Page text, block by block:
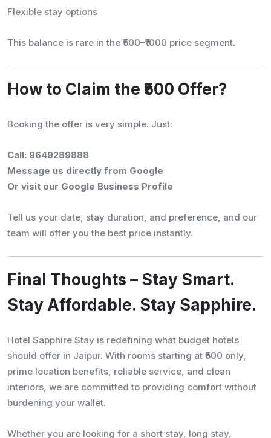
Flexible stay options
This balance is rare in the ₹500–₹1000 price segment.
How to Claim the ₹500 Offer?
Booking the offer is very simple. Just:
Call: 9649289888
Message us directly from Google
Or visit our Google Business Profile
Tell us your date, stay duration, and preference, and our
team will offer you the best price instantly.
Final Thoughts – Stay Smart.
Stay Affordable. Stay Sapphire.
Hotel Sapphire Stay is redefining what budget hotels
should offer in Jaipur. With rooms starting at ₹500 only,
prime location benefits, reliable service, and clean
interiors, we are committed to providing comfort without
burdening your wallet.
Whether you are looking for a short stay, long stay,